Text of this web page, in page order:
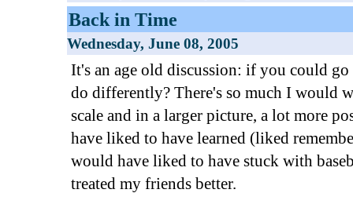
Back in Time
Wednesday, June 08, 2005
It's an age old discussion: if you could
do differently? There's so much I would
scale and in a larger picture, a lot more
have liked to have learned (liked
would have liked to have stuck with
treated my friends better.